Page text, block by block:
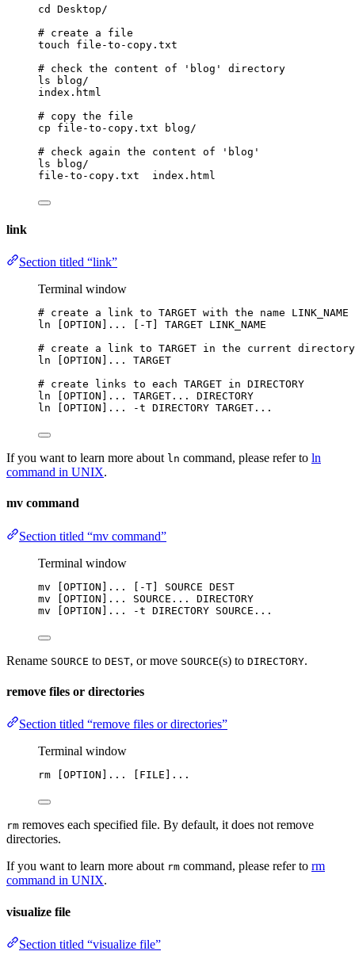
cd
Desktop/
# create a file
touch
file-to-copy.txt
# check the content of 'blog' directory
ls
blog/
index.html
# copy the file
cp
file-to-copy.txt
blog/
# check again the content of 'blog'
ls
blog/
file-to-copy.txt
index.html
link
Section titled “link”
Terminal window
# create a link to TARGET with the name LINK_NAME
ln [OPTION]... [-T] TARGET LINK_NAME
# create a link to TARGET in the current directory
ln [OPTION]... TARGET
# create links to each TARGET in DIRECTORY
ln [OPTION]... TARGET... DIRECTORY
ln [OPTION]... -t DIRECTORY TARGET...
If you want to learn more about ln command, please refer to ln
command in UNIX.
mv command
Section titled “mv command”
Terminal window
mv [OPTION]... [-T] SOURCE DEST
mv [OPTION]... SOURCE... DIRECTORY
mv [OPTION]... -t DIRECTORY SOURCE...
Rename SOURCE to DEST, or move SOURCE(s) to DIRECTORY.
remove files or directories
Section titled “remove files or directories”
Terminal window
rm [OPTION]... [FILE]...
rm removes each specified file. By default, it does not remove
directories.
If you want to learn more about rm command, please refer to rm
command in UNIX.
visualize file
Section titled “visualize file”